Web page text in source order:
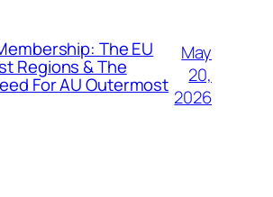
The EU
Regions & The
For AU Outermost
May
20,
2026